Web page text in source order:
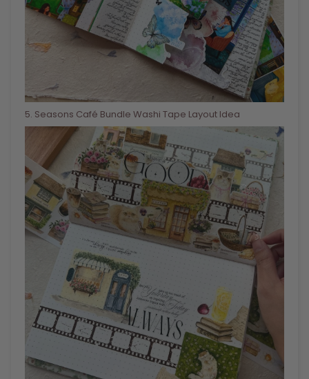
5. Seasons Café Bundle Washi Tape Layout Idea